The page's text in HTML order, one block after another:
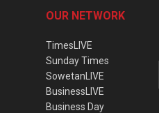
OUR NETWORK
TimesLIVE
Sunday Times
SowetanLIVE
BusinessLIVE
Business Day